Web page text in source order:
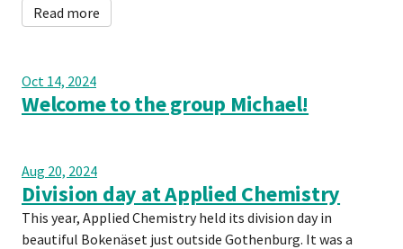
Read more
Oct 14, 2024
Welcome to the group Michael!
Aug 20, 2024
Division day at Applied Chemistry
This year, Applied Chemistry held its division day in
beautiful Bokenäset just outside Gothenburg. It was a